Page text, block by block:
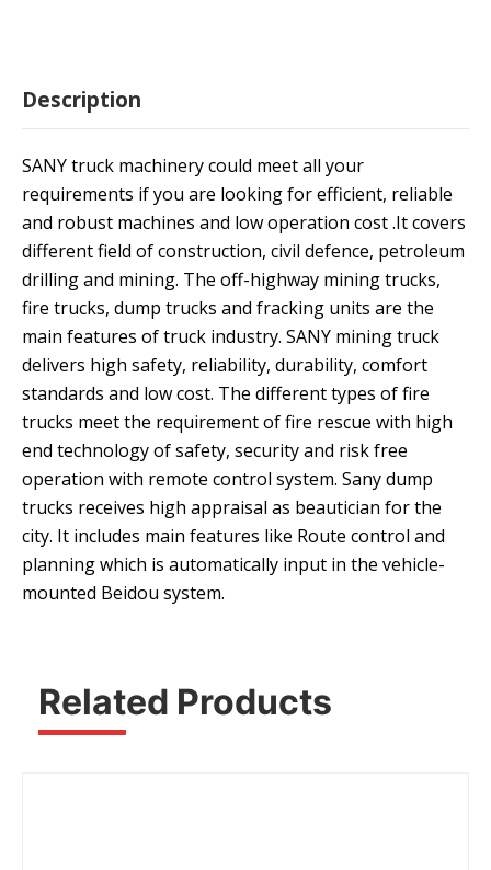
Description
SANY truck machinery could meet all your
requirements if you are looking for efficient, reliable
and robust machines and low operation cost .It covers
different field of construction, civil defence, petroleum
drilling and mining. The off-highway mining trucks,
fire trucks, dump trucks and fracking units are the
main features of truck industry. SANY mining truck
delivers high safety, reliability, durability, comfort
standards and low cost. The different types of fire
trucks meet the requirement of fire rescue with high
end technology of safety, security and risk free
operation with remote control system. Sany dump
trucks receives high appraisal as beautician for the
city. It includes main features like Route control and
planning which is automatically input in the vehicle-
mounted Beidou system.
Related Products